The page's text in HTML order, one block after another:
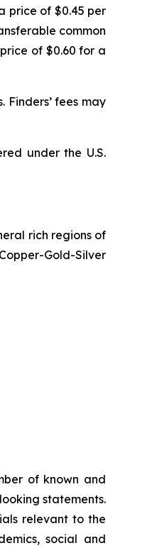
price of $0.45 per
common
of $0.60 for a
fees may
under the U.S.
rich regions of
Gold-Silver
of known and
statements.
relevant to the
social and